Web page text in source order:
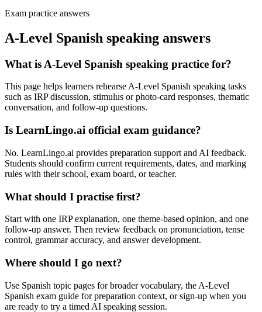
Exam practice answers
A-Level Spanish speaking answers
What is A-Level Spanish speaking practice for?
This page helps learners rehearse A-Level Spanish speaking tasks
such as IRP discussion, stimulus or photo-card responses, thematic
conversation, and follow-up questions.
Is LearnLingo.ai official exam guidance?
No. LearnLingo.ai provides preparation support and AI feedback.
Students should confirm current requirements, dates, and marking
rules with their school, exam board, or teacher.
What should I practise first?
Start with one IRP explanation, one theme-based opinion, and one
follow-up answer. Then review feedback on pronunciation, tense
control, grammar accuracy, and answer development.
Where should I go next?
Use Spanish topic pages for broader vocabulary, the A-Level
Spanish exam guide for preparation context, or sign-up when you
are ready to try a timed AI speaking session.